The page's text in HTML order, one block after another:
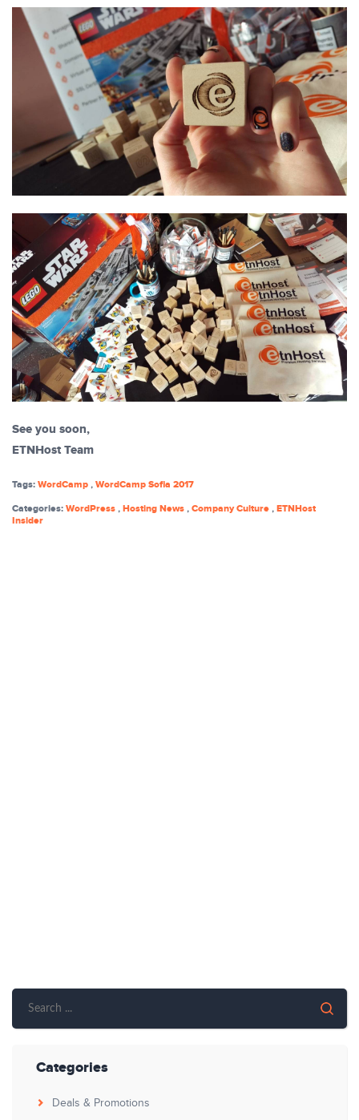
See you soon,
ETNHost Team
Tags: WordCamp , WordCamp Sofia 2017
Categories: WordPress , Hosting News , Company Culture , ETNHost
Insider
Categories
Deals & Promotions